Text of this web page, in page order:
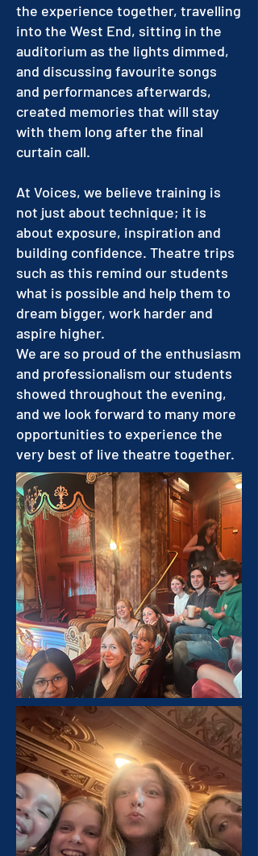
the experience together, travelling
into the West End, sitting in the
auditorium as the lights dimmed,
and discussing favourite songs
and performances afterwards,
created memories that will stay
with them long after the final
curtain call.
At Voices, we believe training is
not just about technique; it is
about exposure, inspiration and
building confidence. Theatre trips
such as this remind our students
what is possible and help them to
dream bigger, work harder and
aspire higher.
We are so proud of the enthusiasm
and professionalism our students
showed throughout the evening,
and we look forward to many more
opportunities to experience the
very best of live theatre together.